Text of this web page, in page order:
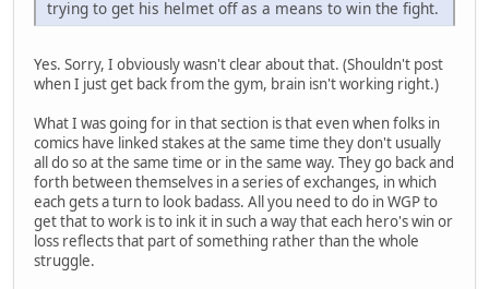
trying to get his helmet off as a means to win the fight.
Yes. Sorry, I obviously wasn't clear about that. (Shouldn't post
when I just get back from the gym, brain isn't working right.)
What I was going for in that section is that even when folks in
comics have linked stakes at the same time they don't usually
all do so at the same time or in the same way. They go back and
forth between themselves in a series of exchanges, in which
each gets a turn to look badass. All you need to do in WGP to
get that to work is to ink it in such a way that each hero's win or
loss reflects that part of something rather than the whole
struggle.